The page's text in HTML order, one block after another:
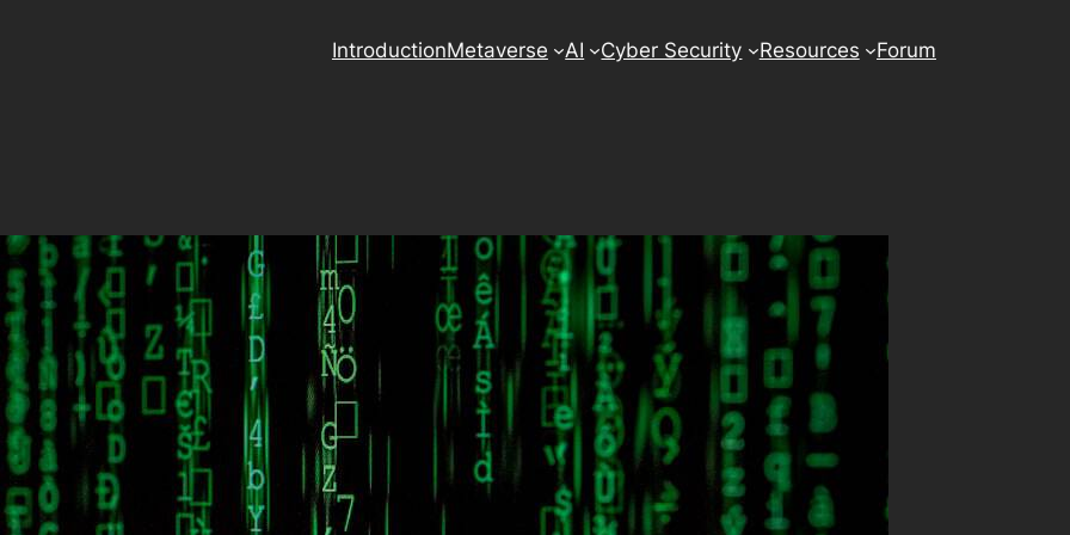
IntroductionMetaverse AI Cyber Security Resources Forum